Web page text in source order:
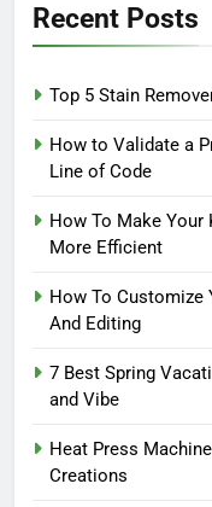
Recent Posts
Top 5 Stain
How to Validate a
Line of Code
How To Make Your
More Efficient
How To Customize
And Editing
7 Best Spring
and Vibe
Heat Press
Creations